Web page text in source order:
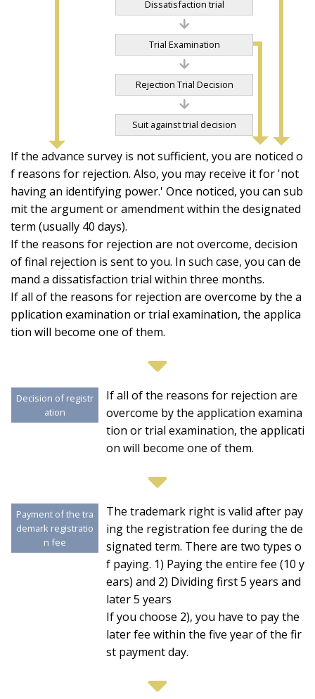
Dissatisfaction trial
Trial Examination
Rejection Trial Decision
Suit against trial decision
If the advance survey is not sufficient, you are noticed o
f reasons for rejection. Also, you may receive it for 'not
having an identifying power.' Once noticed, you can sub
mit the argument or amendment within the designated
term (usually 40 days).
If the reasons for rejection are not overcome, decision
of final rejection is sent to you. In such case, you can de
mand a dissatisfaction trial within three months.
If all of the reasons for rejection are overcome by the a
pplication examination or trial examination, the applica
tion will become one of them.
Decision of registr
ation
If all of the reasons for rejection are
overcome by the application examina
tion or trial examination, the applicati
on will become one of them.
Payment of the tra
demark registratio
n fee
The trademark right is valid after pay
ing the registration fee during the de
signated term. There are two types o
f paying. 1) Paying the entire fee (10 y
ears) and 2) Dividing first 5 years and
later 5 years
If you choose 2), you have to pay the
later fee within the five year of the fir
st payment day.